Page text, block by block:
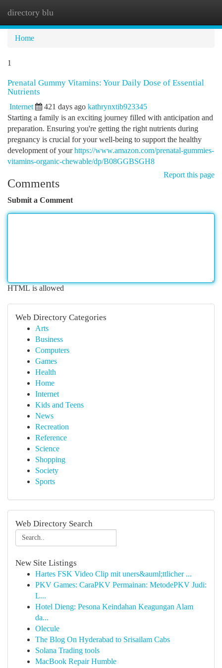
directory blu
Home
1
Prenatal Gummy Vitamins: Your Daily Dose of Essential
Nutrients
Internet 421 days ago kathrynxtib923345
Starting a family is an exciting journey filled with anticipation and
preparation. Ensuring you're getting the right nutrients during
pregnancy is crucial for your well-being to support the healthy
development of yourhttps://www.amazon.com/prenatal-gummies-
vitamins-organic-chewable/dp/B08GGBSGH8
Report this page
Comments
Submit a Comment
HTML is allowed
Web Directory Categories
Arts
Business
Computers
Games
Health
Home
Internet
Kids and Teens
News
Recreation
Reference
Science
Shopping
Society
Sports
Web Directory Search
New Site Listings
Hartes FSK Video Clip mit uners&auml;ttlicher ...
PKV Games: CaraPKV Permainan: MetodePKV Judi:
L...
Hotel Dieng: Pesona Keindahan Keagungan Alam
da...
Olecule
The Blog On Hyderabad to Srisailam Cabs
Solana Trading tools
MacBook Repair Humble